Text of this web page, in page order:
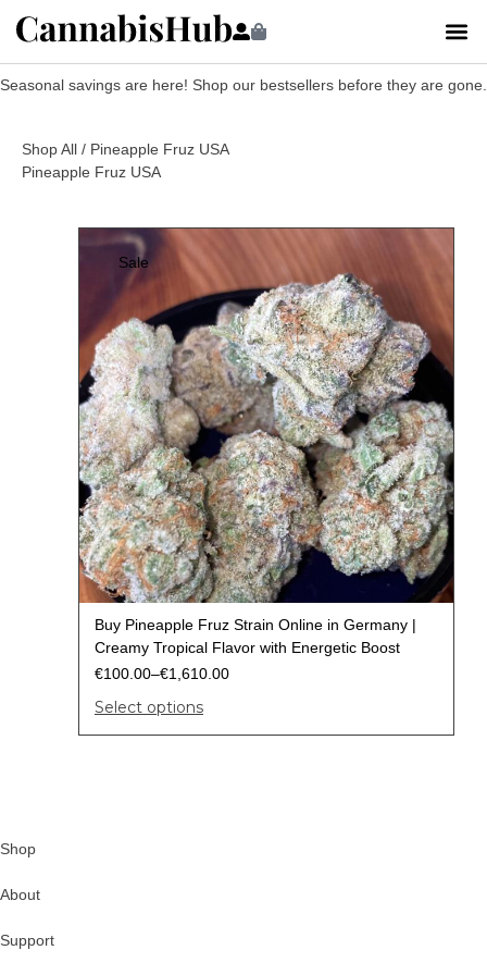
Seasonal savings are here! Shop our bestsellers before they are gone.
Shop All / Pineapple Fruz USA
Pineapple Fruz USA
Sale
Buy Pineapple Fruz Strain Online in Germany |
Creamy Tropical Flavor with Energetic Boost
€100.00–€1,610.00
Select options
Shop
About
Support